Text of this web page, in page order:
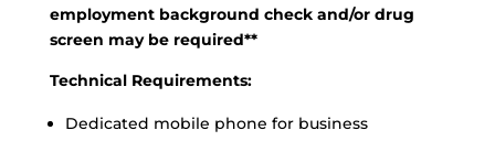
employment background check and/or drug
screen may be required**
Technical Requirements:
Dedicated mobile phone for business